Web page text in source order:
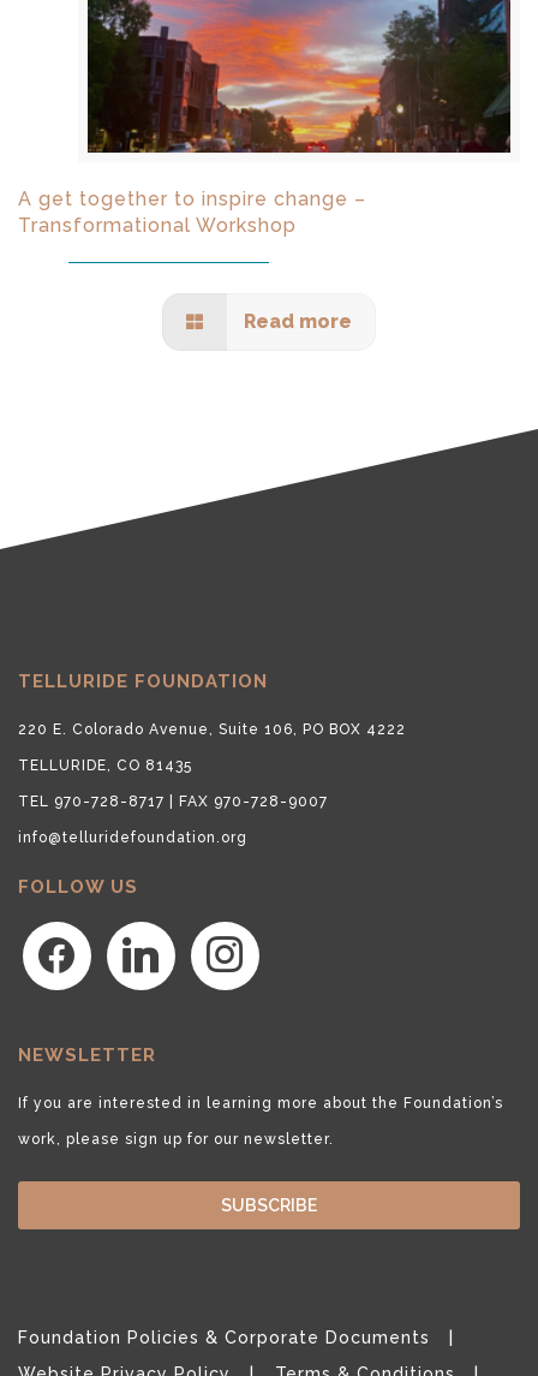
A get together to inspire change –
Transformational Workshop
Read more
TELLURIDE FOUNDATION
220 E. Colorado Avenue, Suite 106, PO BOX 4222
TELLURIDE, CO 81435
TEL 970-728-8717 | FAX 970-728-9007
info@telluridefoundation.org
FOLLOW US
facebook linkedin instagram
NEWSLETTER
If you are interested in learning more about the Foundation’s
work, please sign up for our newsletter.
SUBSCRIBE
Foundation Policies & Corporate Documents